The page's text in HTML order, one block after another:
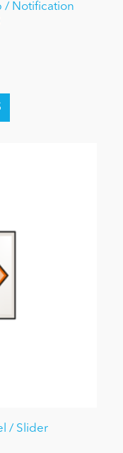
/ Notification
/ Slider